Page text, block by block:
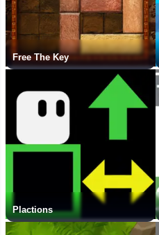
Free The Key
Plactions